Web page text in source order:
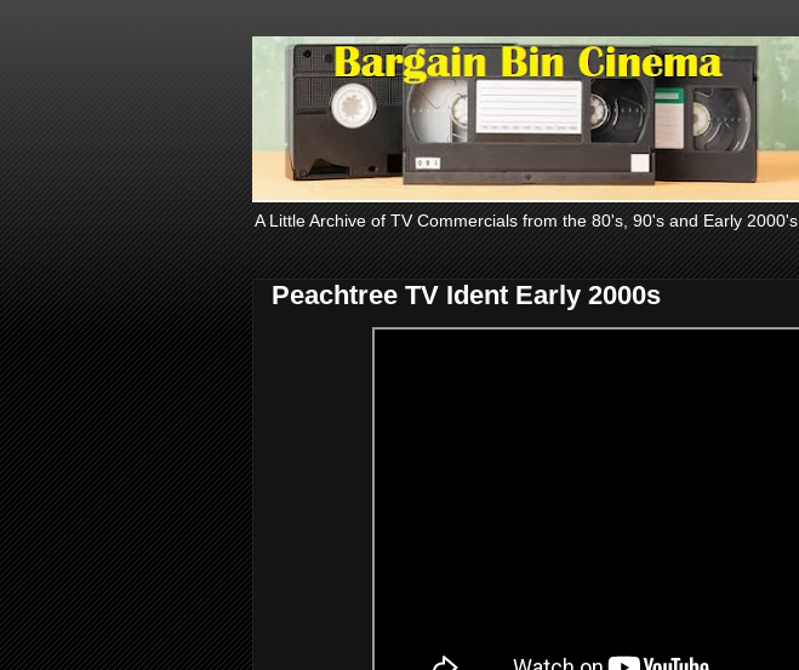
A Little Archive of TV Commercials from the 80's, 90's and Early 2000's
Peachtree TV Ident Early 2000s